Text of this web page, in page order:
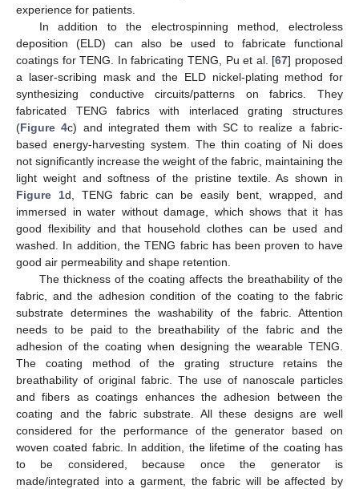
experience for patients.
In addition to the electrospinning method, electroless
deposition (ELD) can also be used to fabricate functional
coatings for TENG. In fabricating TENG, Pu et al. [67] proposed
a laser-scribing mask and the ELD nickel-plating method for
synthesizing conductive circuits/patterns on fabrics. They
fabricated TENG fabrics with interlaced grating structures
(Figure 4c) and integrated them with SC to realize a fabric-
based energy-harvesting system. The thin coating of Ni does
not significantly increase the weight of the fabric, maintaining the
light weight and softness of the pristine textile. As shown in
Figure 1d, TENG fabric can be easily bent, wrapped, and
immersed in water without damage, which shows that it has
good flexibility and that household clothes can be used and
washed. In addition, the TENG fabric has been proven to have
good air permeability and shape retention.
The thickness of the coating affects the breathability of the
fabric, and the adhesion condition of the coating to the fabric
substrate determines the washability of the fabric. Attention
needs to be paid to the breathability of the fabric and the
adhesion of the coating when designing the wearable TENG.
The coating method of the grating structure retains the
breathability of original fabric. The use of nanoscale particles
and fibers as coatings enhances the adhesion between the
coating and the fabric substrate. All these designs are well
considered for the performance of the generator based on
woven coated fabric. In addition, the lifetime of the coating has
to be considered, because once the generator is
made/integrated into a garment, the fabric will be affected by